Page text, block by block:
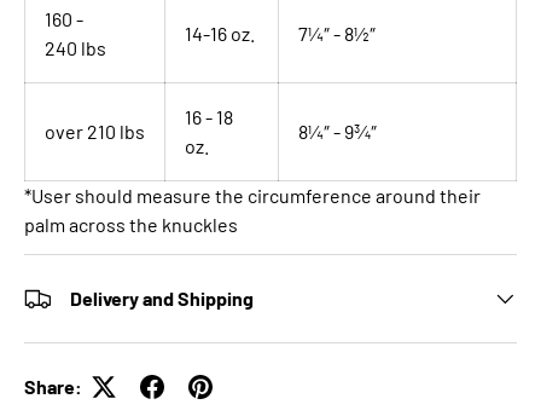
160 -
240 lbs
14-16 oz. 7¼″ - 8½″
over 210 lbs
16 - 18
oz.
8¼″ - 9¾″
*User should measure the circumference around their
palm across the knuckles
Delivery and Shipping
Share: